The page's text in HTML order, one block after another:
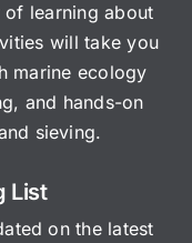
learning about
will take you
marine ecology
and hands-on
sieving.
List
on the latest